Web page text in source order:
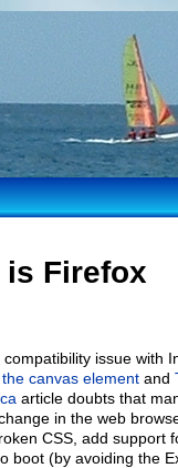
is Firefox
issue with
the canvas element and
article doubts that
in the web
CSS, add support
boot (by avoiding the